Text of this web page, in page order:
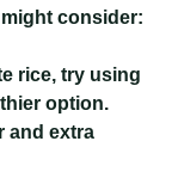
consider:
rice, try using
option.
and extra